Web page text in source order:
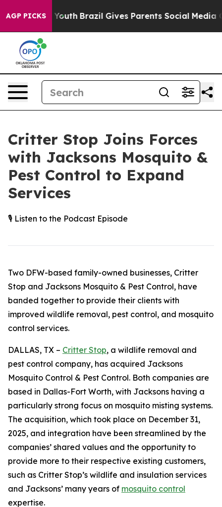
AGP PICKS
to Youth Brazil Gives Parents Social Media
Critter Stop Joins Forces
with Jacksons Mosquito &
Pest Control to Expand
Services
🎙️ Listen to the Podcast Episode
Two DFW-based family-owned businesses, Critter
Stop and Jacksons Mosquito & Pest Control, have
banded together to provide their clients with
improved wildlife removal, pest control, and mosquito
control services.
DALLAS, TX – Critter Stop, a wildlife removal and
pest control company, has acquired Jacksons
Mosquito Control & Pest Control. Both companies are
based in Dallas-Fort Worth, with Jacksons having a
particularly strong focus on mosquito misting systems.
The acquisition, which took place on December 31,
2025, and integration have been streamlined by the
companies’ shared values and the opportunity to
provide more to their respective existing customers,
such as Critter Stop’s wildlife and insulation services
and Jacksons’ many years of mosquito control
expertise.